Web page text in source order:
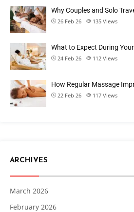
Why Couples and Solo
26 Feb 26 135 Views
What to Expect During
24 Feb 26 112 Views
How Regular Massage
22 Feb 26 117 Views
ARCHIVES
March 2026
February 2026